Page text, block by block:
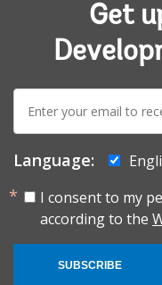
Get
mail:
Language:
I consent to my
according to the
SUBSCRIBE